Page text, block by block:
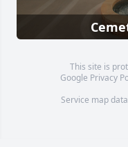
This site is
Google Privacy
Service map